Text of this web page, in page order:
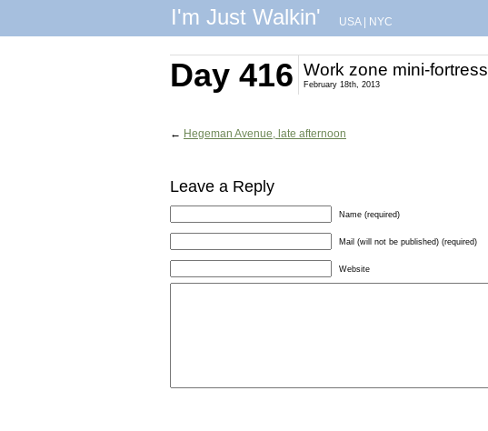
I'm Just Walkin' USA| NYC
Day 416 Work zone mini-fortress
February 18th, 2013
← Hegeman Avenue, late afternoon
Leave a Reply
Name (required)
Mail (will not be published) (required)
Website